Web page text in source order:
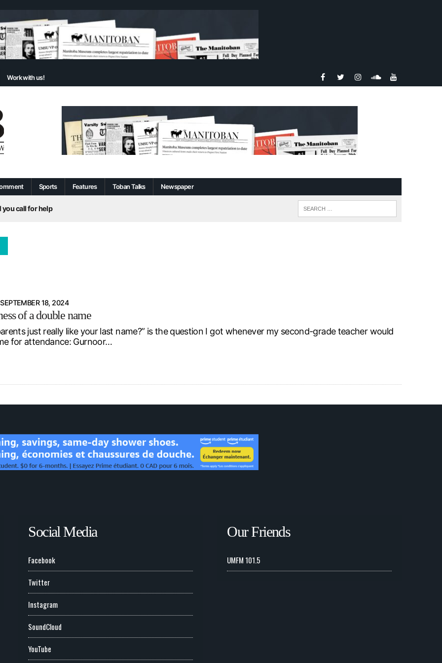
Work with us!
Sports Features Toban Talks Newspaper
call for help
Centre
SEPTEMBER 18, 2024
of a double name
just really like your last name?” is the question I got whenever my second-grade teacher would
for attendance: Gurnoor…
Social Media
Facebook
Twitter
Instagram
SoundCloud
YouTube
Our Friends
UMFM 101.5